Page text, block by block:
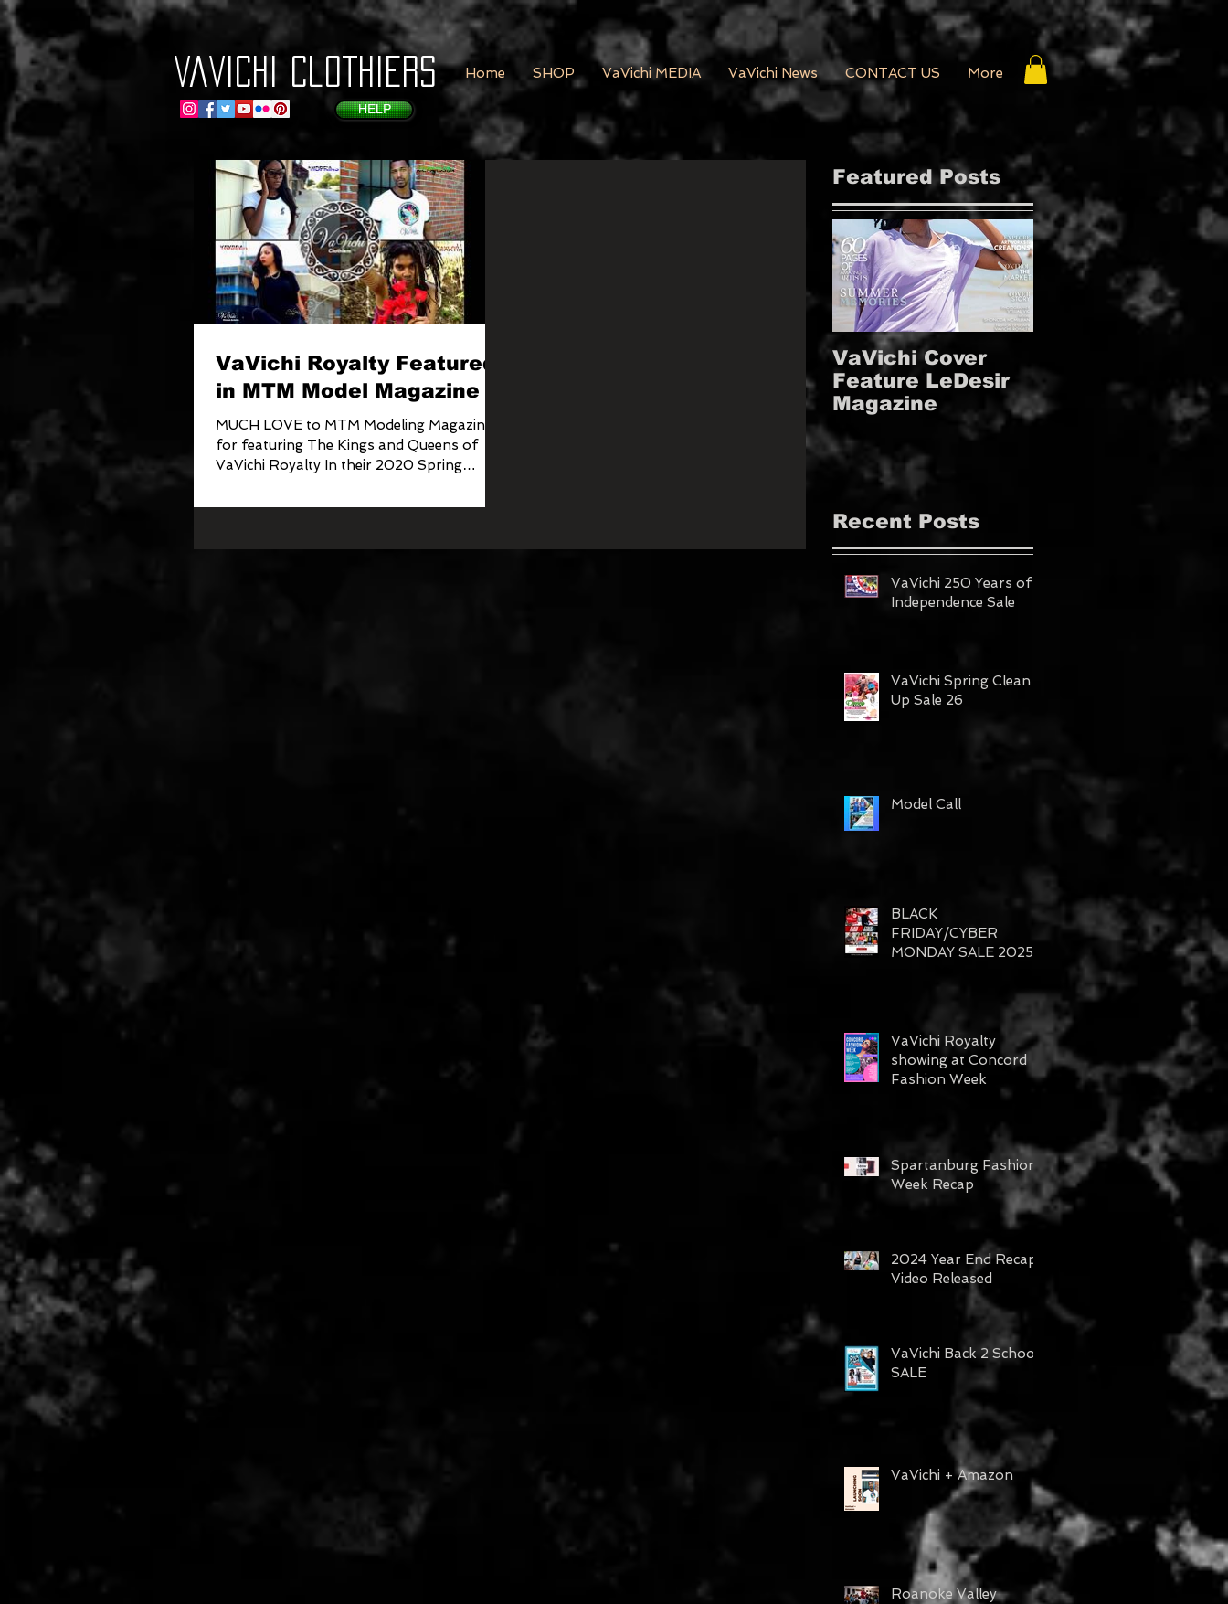
VaVichi Clothiers Home SHOP VaVichi MEDIA VaVichi News CONTACT US More
HELP
VaVichi Royalty Featured
in MTM Model Magazine
MUCH LOVE to MTM Modeling Magazine
for featuring The Kings and Queens of
VaVichi Royalty In their 2020 Spring
Featured Posts
VaVichi Cover
Feature LeDesir
Magazine
Covers French
FIENFH
Recent Posts
VaVichi 250 Years of
Independence Sale
VaVichi Spring Clean
Up Sale 26
Model Call
BLACK
FRIDAY/CYBER
MONDAY SALE 2025
VaVichi Royalty
showing at Concord
Fashion Week
Spartanburg Fashion
Week Recap
2024 Year End Recap
Video Released
VaVichi Back 2 School
SALE
VaVichi + Amazon
Roanoke Valley